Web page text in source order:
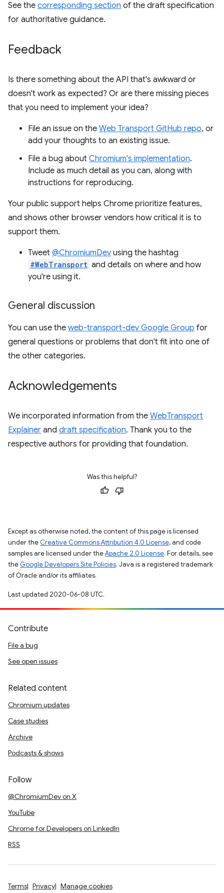
See the corresponding section of the draft specification
for authoritative guidance.
Feedback
Is there something about the API that's awkward or
doesn't work as expected? Or are there missing pieces
that you need to implement your idea?
File an issue on the Web Transport GitHub repo, or
add your thoughts to an existing issue.
File a bug about Chromium's implementation.
Include as much detail as you can, along with
instructions for reproducing.
Your public support helps Chrome prioritize features,
and shows other browser vendors how critical it is to
support them.
Tweet @ChromiumDev using the hashtag
#WebTransport and details on where and how
you're using it.
General discussion
You can use the web-transport-dev Google Group for
general questions or problems that don't fit into one of
the other categories.
Acknowledgements
We incorporated information from the WebTransport
Explainer and draft specification. Thank you to the
respective authors for providing that foundation.
Was this helpful?
Except as otherwise noted, the content of this page is licensed
under the Creative Commons Attribution 4.0 License, and code
samples are licensed under theApache 2.0 License. For details, see
the Google Developers Site Policies. Java is a registered trademark
of Oracle and/or its affiliates.
Last updated 2020-06-08 UTC.
Contribute
File a bug
See open issues
Related content
Chromium updates
Case studies
Archive
Podcasts & shows
Follow
@ChromiumDev on X
YouTube
Chrome for Developers on LinkedIn
RSS
Terms Privacy Manage cookies